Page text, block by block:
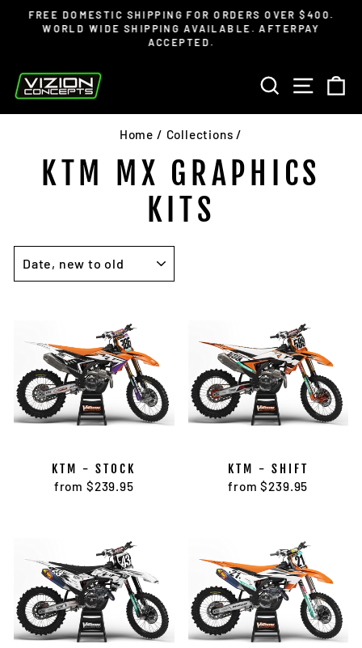
Read
Pause
FREE DOMESTIC SHIPPING FOR ORDERS OVER $400.
WORLD WIDE SHIPPING AVAILABLE. AFTERPAY
ACCEPTED.
SEARCHSITE
Home / Collections /
KTM MX GRAPHICS
KITS
KTM - STOCK
from $239.95
KTM - SHIFT
from $239.95